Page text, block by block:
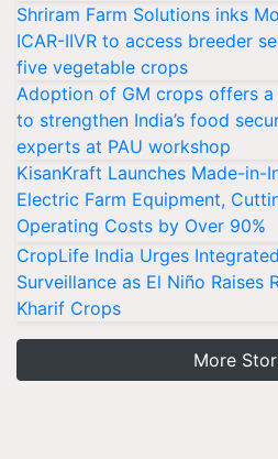
Shriram Farm Solutions inks
ICAR-IIVR to access breeder
five vegetable crops
Adoption of GM crops offers
to strengthen India’s food
experts at PAU workshop
KisanKraft Launches Made-in-
Electric Farm Equipment,
Operating Costs by Over 90%
CropLife India Urges
Surveillance as El Niño Raises
Kharif Crops
More